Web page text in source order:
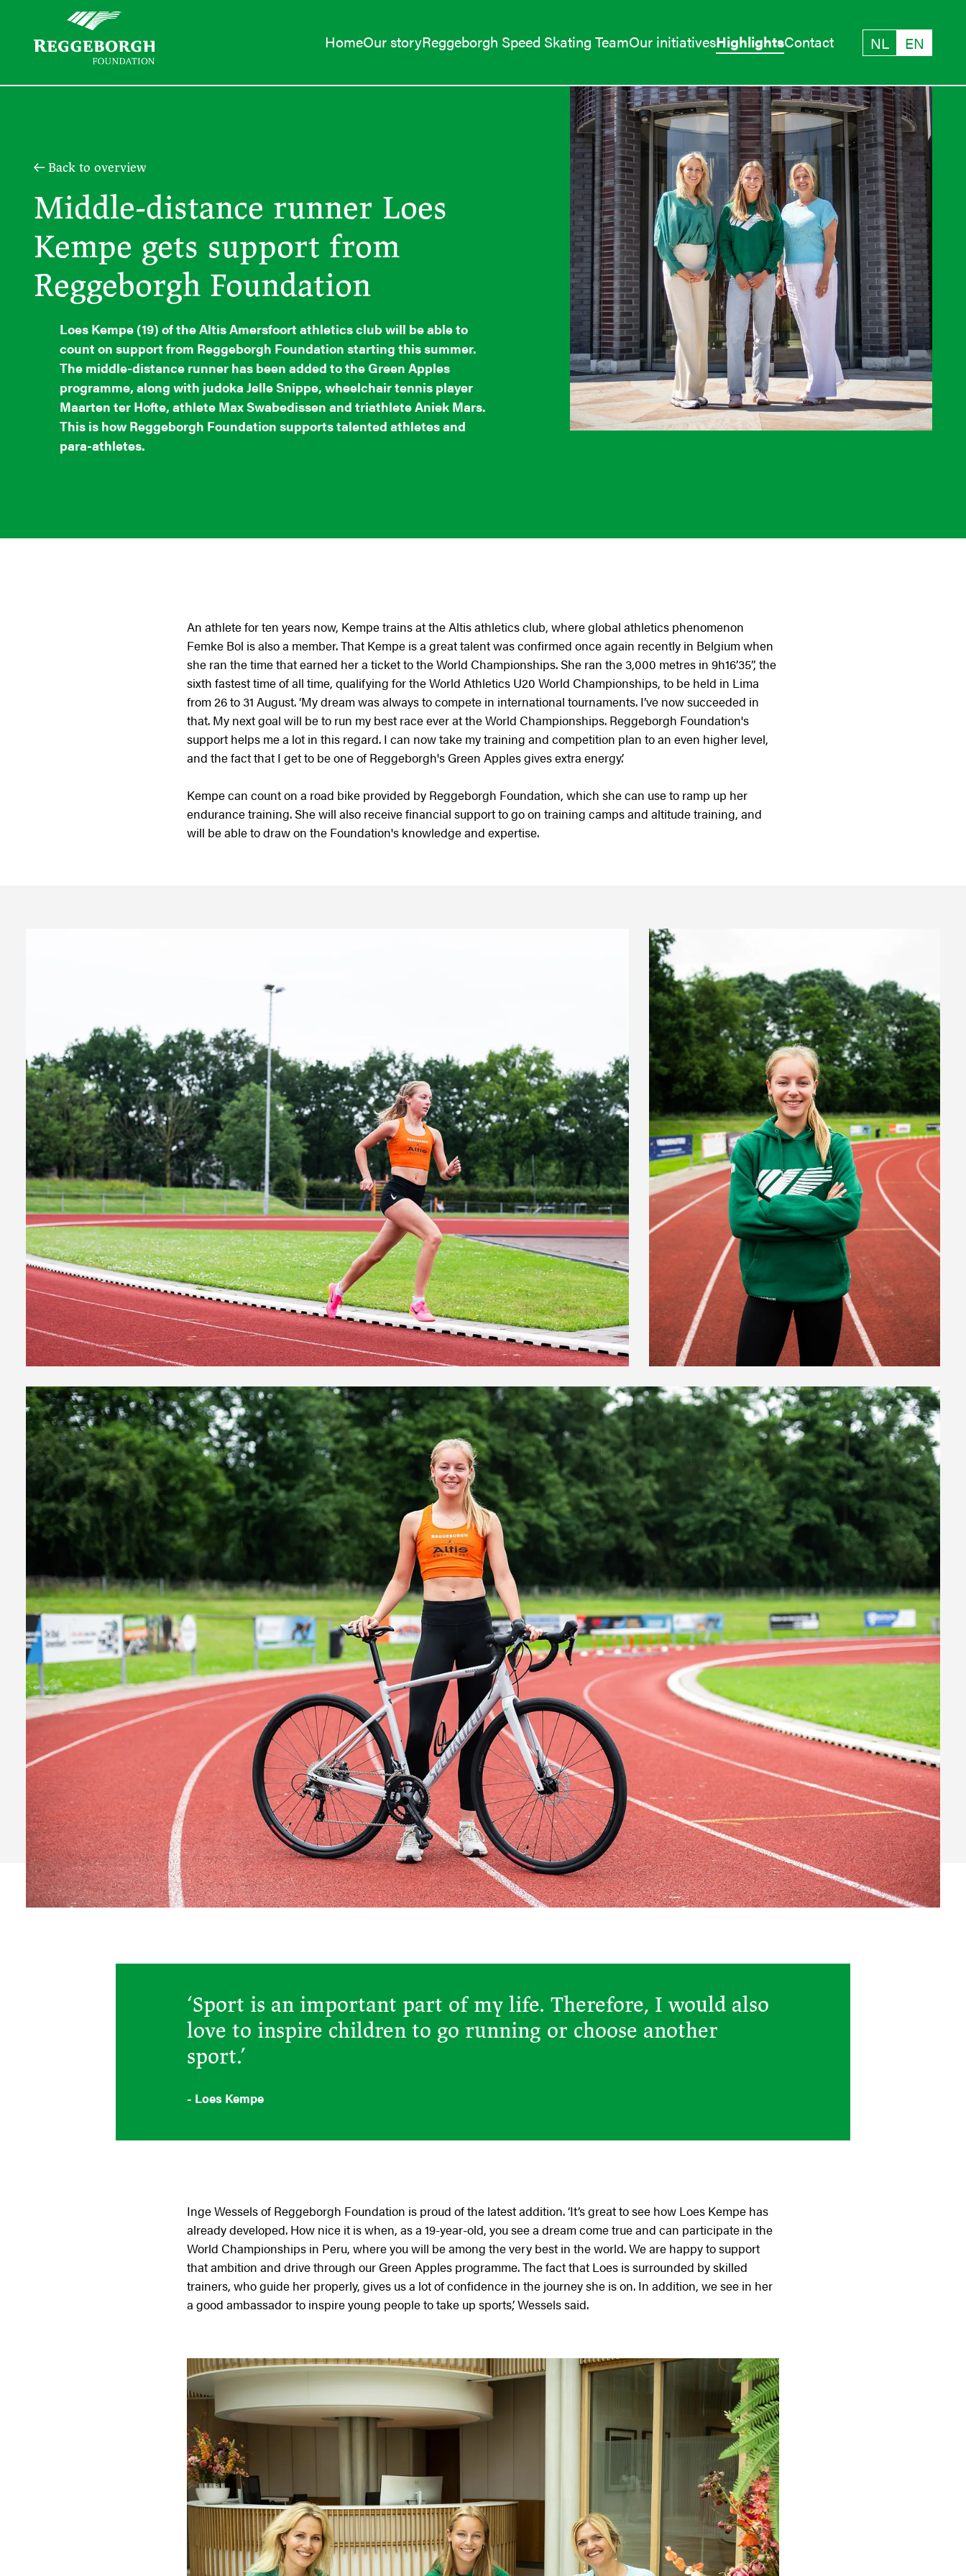
HomeOur storyReggeborgh Speed Skating TeamOur initiativesHighlightsContact NL EN
Back to overview
Middle-distance runner Loes
Kempe gets support from
Reggeborgh Foundation
Loes Kempe (19) of the Altis Amersfoort athletics club will be able to
count on support from Reggeborgh Foundation starting this summer.
The middle-distance runner has been added to the Green Apples
programme, along with judoka Jelle Snippe, wheelchair tennis player
Maarten ter Hofte, athlete Max Swabedissen and triathlete Aniek Mars.
This is how Reggeborgh Foundation supports talented athletes and
para-athletes.
An athlete for ten years now, Kempe trains at the Altis athletics club, where global athletics phenomenon
Femke Bol is also a member. That Kempe is a great talent was confirmed once again recently in Belgium when
she ran the time that earned her a ticket to the World Championships. She ran the 3,000 metres in 9h16’35”, the
sixth fastest time of all time, qualifying for the World Athletics U20 World Championships, to be held in Lima
from 26 to 31 August. ‘My dream was always to compete in international tournaments. I’ve now succeeded in
that. My next goal will be to run my best race ever at the World Championships. Reggeborgh Foundation's
support helps me a lot in this regard. I can now take my training and competition plan to an even higher level,
and the fact that I get to be one of Reggeborgh's Green Apples gives extra energy.’
Kempe can count on a road bike provided by Reggeborgh Foundation, which she can use to ramp up her
endurance training. She will also receive financial support to go on training camps and altitude training, and
will be able to draw on the Foundation's knowledge and expertise.
‘Sport is an important part of my life. Therefore, I would also
love to inspire children to go running or choose another
sport.’
- Loes Kempe
Inge Wessels of Reggeborgh Foundation is proud of the latest addition. ‘It’s great to see how Loes Kempe has
already developed. How nice it is when, as a 19-year-old, you see a dream come true and can participate in the
World Championships in Peru, where you will be among the very best in the world. We are happy to support
that ambition and drive through our Green Apples programme. The fact that Loes is surrounded by skilled
trainers, who guide her properly, gives us a lot of confidence in the journey she is on. In addition, we see in her
a good ambassador to inspire young people to take up sports,’ Wessels said.